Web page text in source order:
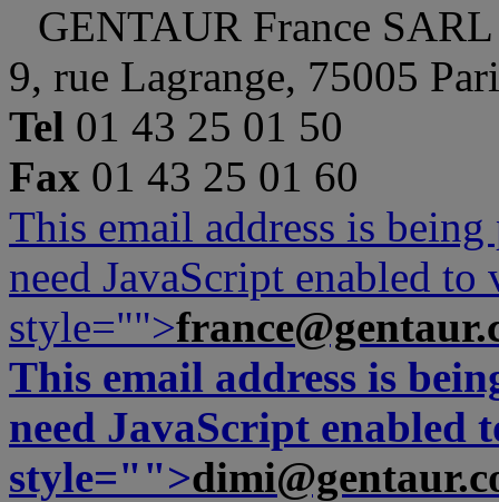
GENTAUR France SARL
9, rue Lagrange, 75005
Tel 01 43 25 01 50
Fax 01 43 25 01 60
This email address is
need JavaScript enabled
style="">
This email address is
need JavaScript enabled
style="">